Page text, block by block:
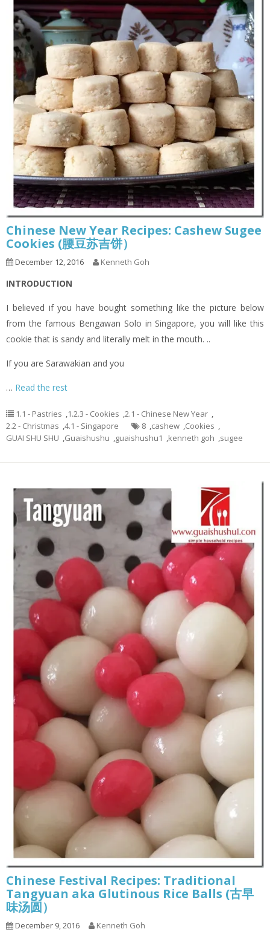
Chinese New Year Recipes: Cashew Sugee
Cookies (腰豆苏吉饼）
December 12, 2016 Kenneth Goh
INTRODUCTION
I believed if you have bought something like the picture below
from the famous Bengawan Solo in Singapore, you will like this
cookie that is sandy and literally melt in the mouth. ..
If you are Sarawakian and you
… Read the rest
1.1 - Pastries ,1.2.3 - Cookies ,2.1 - Chinese New Year ,
2.2 - Christmas ,4.1 - Singapore 8 ,cashew ,Cookies ,
GUAI SHU SHU ,Guaishushu ,guaishushu1 ,kenneth goh ,sugee
Chinese Festival Recipes: Traditional
Tangyuan aka Glutinous Rice Balls (古早
味汤圆）
December 9, 2016 Kenneth Goh